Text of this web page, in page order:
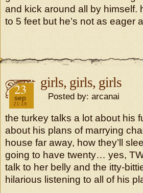
and kick around all by himself.
to 5 feet but he’s not as eager
2018
23
sep
21:16
girls, girls, girls
Posted by: arcanai
the turkey talks a lot about his
about his plans of marrying
house far away, how they’ll
going to have twenty… yes,
talk to her belly and the itty-
hilarious listening to all of his